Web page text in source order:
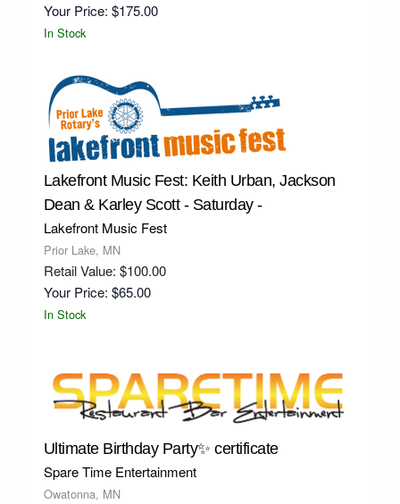
Your Price: $175.00
In Stock
Lakefront Music Fest: Keith Urban, Jackson
Dean & Karley Scott - Saturday -
Lakefront Music Fest
Prior Lake, MN
Retail Value: $100.00
Your Price: $65.00
In Stock
Ultimate Birthday Party✨ certificate
Spare Time Entertainment
Owatonna, MN